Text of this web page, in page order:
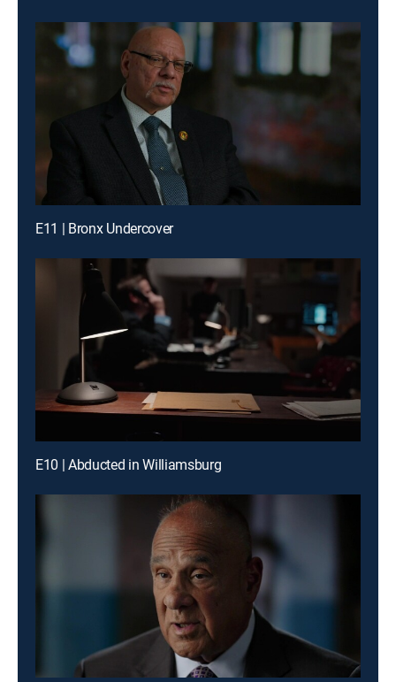
E11 | Bronx Undercover
E10 | Abducted in Williamsburg